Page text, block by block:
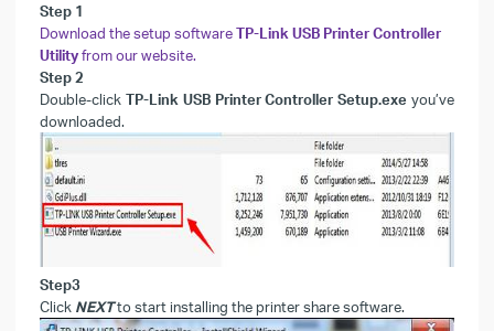
Step 1
Download the setup softwareTP-Link USB Printer Controller
Utilityfrom our website.
Step 2
Double-clickTP-Link USB Printer Controller Setup.exe you’ve
downloaded.
Step3
Click NEXTto start installing the printer share software.